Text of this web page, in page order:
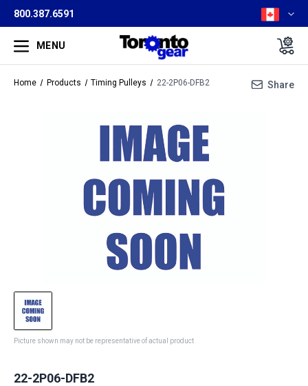
800.387.6591
MENU
Home Products Timing Pulleys 22-2P06-DFB2 Share
Picture shown may not be representative of actual product
22-2P06-DFB2